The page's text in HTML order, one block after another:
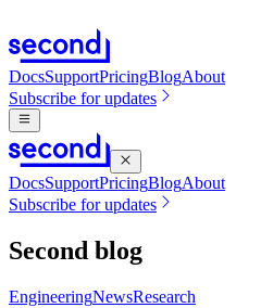
DocsSupportPricingBlogAbout
Subscribe for updates
DocsSupportPricingBlogAbout
Subscribe for updates
Second blog
EngineeringNewsResearch